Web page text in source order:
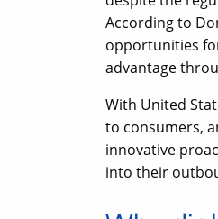
According to
opportunities
advantage
With United
to consumers,
innovative
into their